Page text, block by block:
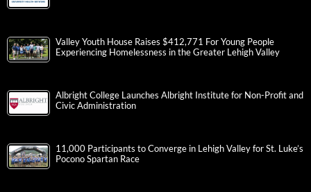
Valley Youth House Raises $412,771 For Young People
Experiencing Homelessness in the Greater Lehigh Valley
Albright College Launches Albright Institute for Non-Profit and
Civic Administration
11,000 Participants to Converge in Lehigh Valley for St. Luke’s
Pocono Spartan Race